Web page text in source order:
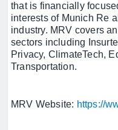
that is financially
interests of Munich Re
industry. MRV covers
sectors including
Privacy, ClimateTech,
Transportation.
MRV Website: https://